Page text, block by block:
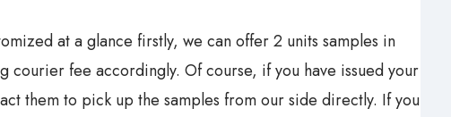
at a glance firstly, we can offer 2 units samples in
courier fee accordingly. Of course, if you have issued your
them to pick up the samples from our side directly. If you